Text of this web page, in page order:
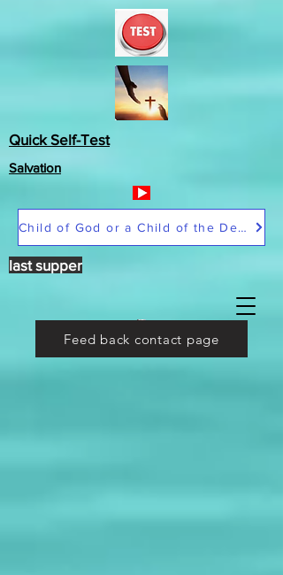
Quick Self-Test
Salvation
Child of God or a Child of the Devil
last supper
Feed back contact page